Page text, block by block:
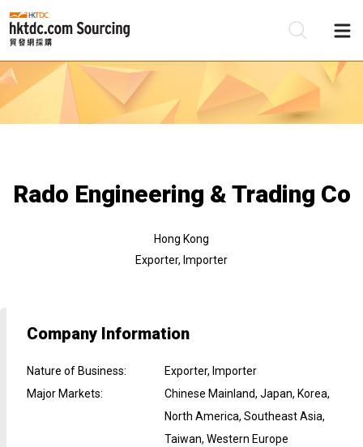
Rado Engineering & Trading Co
Hong Kong
Exporter, Importer
Company Information
Nature of Business:
Exporter, Importer
Major Markets:
Chinese Mainland, Japan, Korea,
North America, Southeast Asia,
Taiwan, Western Europe